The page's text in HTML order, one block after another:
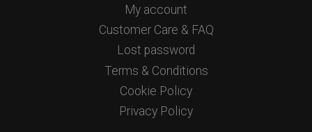
My account
Customer Care & FAQ
Lost password
Terms & Conditions
Cookie Policy
Privacy Policy